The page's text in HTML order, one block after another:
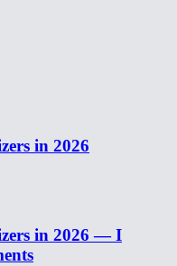
in 2026
in 2026 — I